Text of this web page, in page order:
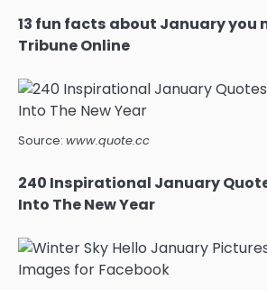
13 fun facts about January you
Tribune Online
Source: www.quote.cc
240 Inspirational January
Into The New Year